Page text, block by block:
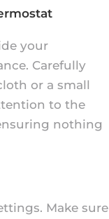
your
Carefully
or a small
to the
nothing
Make sure